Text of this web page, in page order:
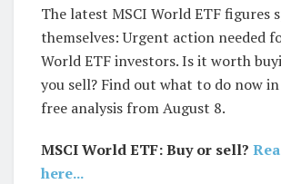
The latest MSCI World ETF figures
themselves: Urgent action needed
World ETF investors. Is it worth
you sell? Find out what to do now
free analysis from August 8.
MSCI World ETF: Buy or sell?
here...